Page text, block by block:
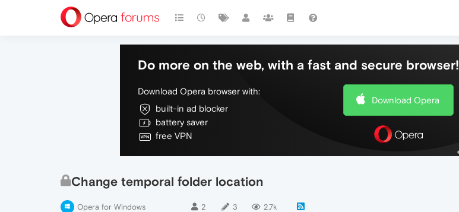
Do more on the web, with a fast and secure browser!
Download Opera browser with:
built-in ad blocker
battery saver
free VPN
Download Opera
Change temporal folder location
Opera for Windows 2 3 2.7k